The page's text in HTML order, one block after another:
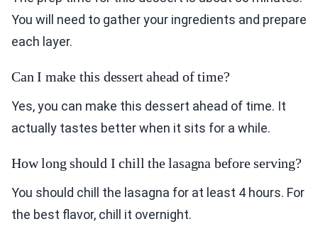
You will need to gather your ingredients and prepare
each layer.
Can I make this dessert ahead of time?
Yes, you can make this dessert ahead of time. It
actually tastes better when it sits for a while.
How long should I chill the lasagna before serving?
You should chill the lasagna for at least 4 hours. For
the best flavor, chill it overnight.